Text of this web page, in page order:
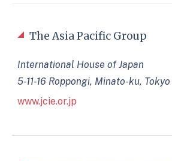
The Asia Pacific Group
International House of Japan
5-11-16 Roppongi, Minato-ku, Tokyo
www.jcie.or.jp